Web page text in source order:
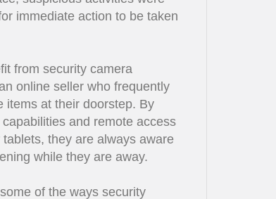
immediate action to be taken
from security camera
online seller who frequently
items at their doorstep. By
and remote access
they are always aware
while they are away.
of the ways security